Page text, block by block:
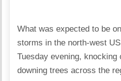
What was expected to be
storms in the north-west
Tuesday evening, knocking
downing trees across the